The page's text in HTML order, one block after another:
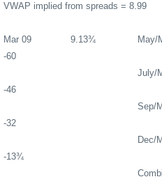
VWAP implied from spreads = 8.99
Mar 09 9.13¾
May/
-60
July/
-46
Sep/
-32
Dec/
-13¾